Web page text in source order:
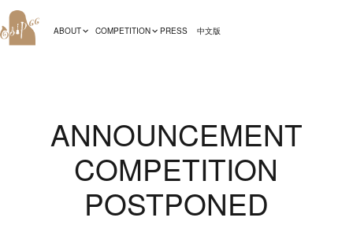
ABOUT COMPETITION PRESS 中文版
ANNOUNCEMENT
COMPETITION
POSTPONED